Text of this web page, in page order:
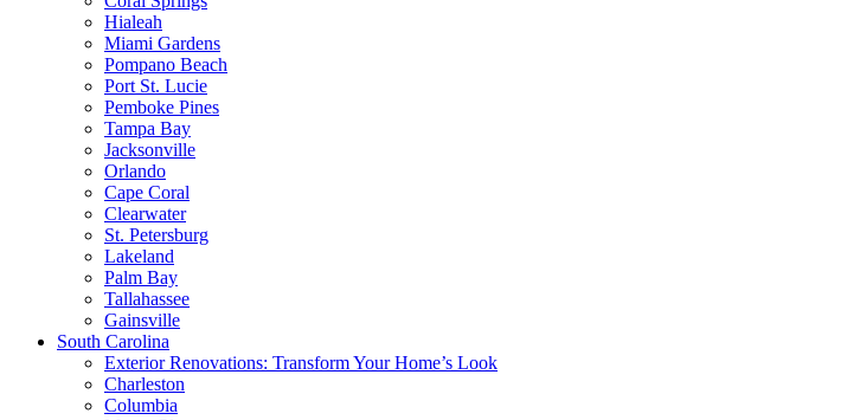
Hialeah
Miami Gardens
Pompano Beach
Port St. Lucie
Pemboke Pines
Tampa Bay
Jacksonville
Orlando
Cape Coral
Clearwater
St. Petersburg
Lakeland
Palm Bay
Tallahassee
Gainsville
South Carolina
Exterior Renovations: Transform Your Home’s Look
Charleston
Columbia